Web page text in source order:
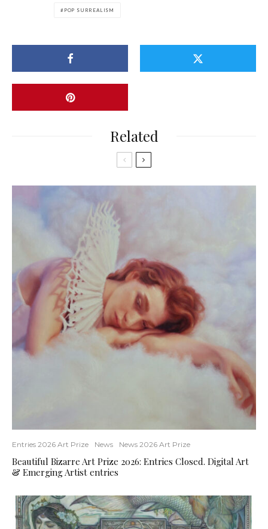
POP SURREALISM
Related
Entries 2026 Art Prize News News 2026 Art Prize
Beautiful Bizarre Art Prize 2026: Entries Closed. Digital Art
& Emerging Artist entries